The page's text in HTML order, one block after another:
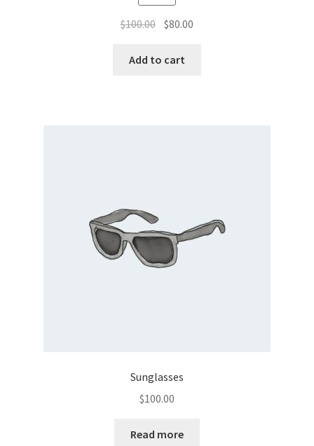
$100.00 Original
was:
$80.00
Add to cart
Sunglasses
$100.00
Read more